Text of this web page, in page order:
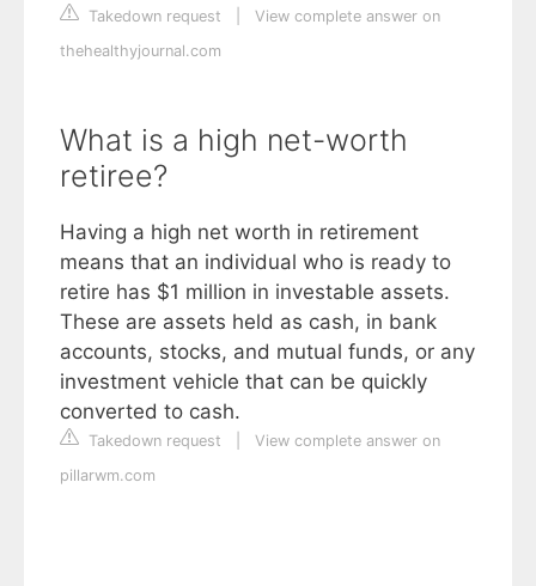
Takedown request
View complete answer on
thehealthyjournal.com
What is a high net-worth
retiree?
Having a high net worth in retirement
means that an individual who is ready to
retire has $1 million in investable assets.
These are assets held as cash, in bank
accounts, stocks, and mutual funds, or any
investment vehicle that can be quickly
converted to cash.
Takedown request
View complete answer on
pillarwm.com